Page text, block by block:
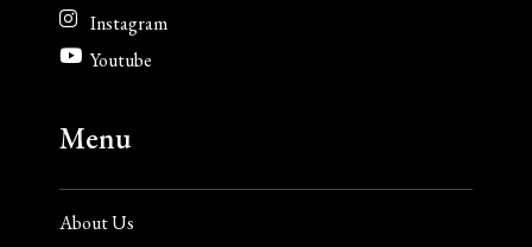
Instagram
Youtube
Menu
About Us